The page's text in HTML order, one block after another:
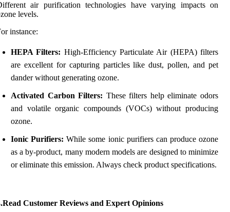
air purification technologies have varying impacts on
levels.
instance:
HEPA Filters: High-Efficiency Particulate Air (HEPA) filters
are excellent for capturing particles like dust, pollen, and pet
dander without generating ozone.
Activated Carbon Filters: These filters help eliminate odors
and volatile organic compounds (VOCs) without producing
ozone.
Ionic Purifiers: While some ionic purifiers can produce ozone
as a by-product, many modern models are designed to minimize
or eliminate this emission. Always check product specifications.
Customer Reviews and Expert Opinions